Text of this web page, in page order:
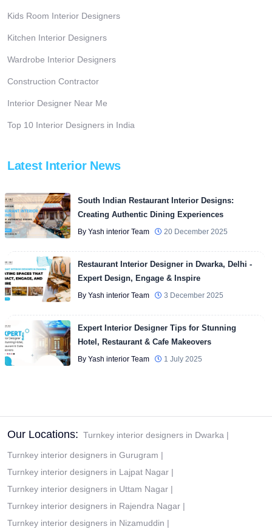
Kids Room Interior Designers
Kitchen Interior Designers
Wardrobe Interior Designers
Construction Contractor
Interior Designer Near Me
Top 10 Interior Designers in India
Latest Interior News
South Indian Restaurant Interior Designs:
Creating Authentic Dining Experiences
By Yash interior Team 20 December 2025
Restaurant Interior Designer in Dwarka, Delhi -
Expert Design, Engage & Inspire
By Yash interior Team 3 December 2025
Expert Interior Designer Tips for Stunning
Hotel, Restaurant & Cafe Makeovers
By Yash interior Team 1 July 2025
Our Locations: Turnkey interior designers in Dwarka |
Turnkey interior designers in Gurugram |
Turnkey interior designers in Lajpat Nagar |
Turnkey interior designers in Uttam Nagar |
Turnkey interior designers in Rajendra Nagar |
Turnkey interior designers in Nizamuddin |